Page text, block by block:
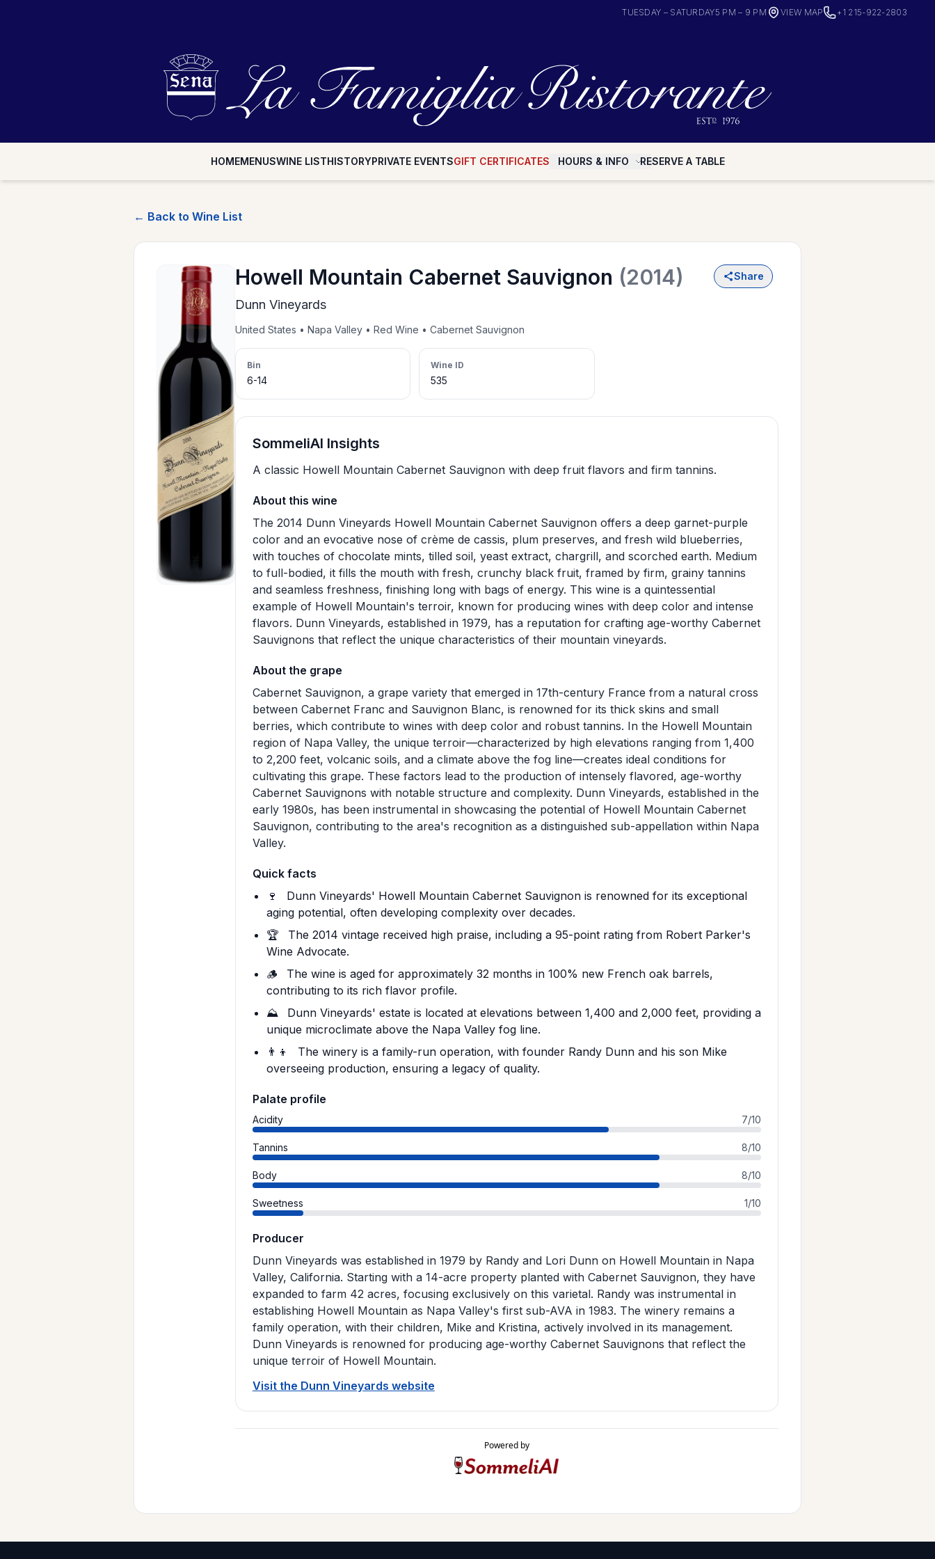
TUESDAY – SATURDAY5 PM – 9 PM VIEW MAP +1 215-922-2803
HOMEMENUSWINE LISTHISTORYPRIVATE EVENTSGIFT CERTIFICATES HOURS & INFO RESERVE A TABLE
← Back to Wine List
Howell Mountain Cabernet Sauvignon (2014) Share
Dunn Vineyards
United States • Napa Valley • Red Wine • Cabernet Sauvignon
Bin
6-14
Wine ID
535
SommeliAI Insights
A classic Howell Mountain Cabernet Sauvignon with deep fruit flavors and firm tannins.
About this wine
The 2014 Dunn Vineyards Howell Mountain Cabernet Sauvignon offers a deep garnet-purple
color and an evocative nose of crème de cassis, plum preserves, and fresh wild blueberries,
with touches of chocolate mints, tilled soil, yeast extract, chargrill, and scorched earth. Medium
to full-bodied, it fills the mouth with fresh, crunchy black fruit, framed by firm, grainy tannins
and seamless freshness, finishing long with bags of energy. This wine is a quintessential
example of Howell Mountain's terroir, known for producing wines with deep color and intense
flavors. Dunn Vineyards, established in 1979, has a reputation for crafting age-worthy Cabernet
Sauvignons that reflect the unique characteristics of their mountain vineyards.
About the grape
Cabernet Sauvignon, a grape variety that emerged in 17th-century France from a natural cross
between Cabernet Franc and Sauvignon Blanc, is renowned for its thick skins and small
berries, which contribute to wines with deep color and robust tannins. In the Howell Mountain
region of Napa Valley, the unique terroir—characterized by high elevations ranging from 1,400
to 2,200 feet, volcanic soils, and a climate above the fog line—creates ideal conditions for
cultivating this grape. These factors lead to the production of intensely flavored, age-worthy
Cabernet Sauvignons with notable structure and complexity. Dunn Vineyards, established in the
early 1980s, has been instrumental in showcasing the potential of Howell Mountain Cabernet
Sauvignon, contributing to the area's recognition as a distinguished sub-appellation within Napa
Valley.
Quick facts
🍷
Dunn Vineyards' Howell Mountain Cabernet Sauvignon is renowned for its exceptional
aging potential, often developing complexity over decades.
🏆
The 2014 vintage received high praise, including a 95-point rating from Robert Parker's
Wine Advocate.
🪵
The wine is aged for approximately 32 months in 100% new French oak barrels,
contributing to its rich flavor profile.
⛰️
Dunn Vineyards' estate is located at elevations between 1,400 and 2,000 feet, providing a
unique microclimate above the Napa Valley fog line.
👨‍👦
The winery is a family-run operation, with founder Randy Dunn and his son Mike
overseeing production, ensuring a legacy of quality.
Palate profile
Acidity 7/10
Tannins 8/10
Body 8/10
Sweetness 1/10
Producer
Dunn Vineyards was established in 1979 by Randy and Lori Dunn on Howell Mountain in Napa
Valley, California. Starting with a 14-acre property planted with Cabernet Sauvignon, they have
expanded to farm 42 acres, focusing exclusively on this varietal. Randy was instrumental in
establishing Howell Mountain as Napa Valley's first sub-AVA in 1983. The winery remains a
family operation, with their children, Mike and Kristina, actively involved in its management.
Dunn Vineyards is renowned for producing age-worthy Cabernet Sauvignons that reflect the
unique terroir of Howell Mountain.
Visit the Dunn Vineyards website
Powered by